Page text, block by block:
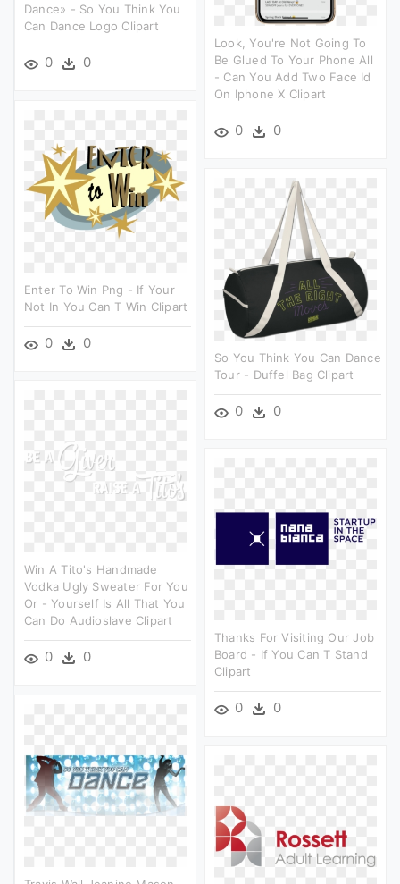
Dance» - So You Think You
Can Dance Logo Clipart
0 0
Look, You're Not Going To
Be Glued To Your Phone All
- Can You Add Two Face Id
On Iphone X Clipart
0 0
Enter To Win Png - If Your
Not In You Can T Win Clipart
0 0
So You Think You Can Dance
Tour - Duffel Bag Clipart
0 0
Win A Tito's Handmade
Vodka Ugly Sweater For You
Or - Yourself Is All That You
Can Do Audioslave Clipart
0 0
Thanks For Visiting Our Job
Board - If You Can T Stand
Clipart
0 0